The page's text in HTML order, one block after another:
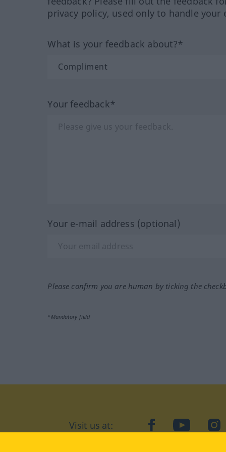
privacy policy, used only to handle your
What is your feedback about?*
Your feedback*
Your e-mail address (optional)
Please confirm you are human by ticking the
*Mandatory field
Visit us at: facebookYouTube